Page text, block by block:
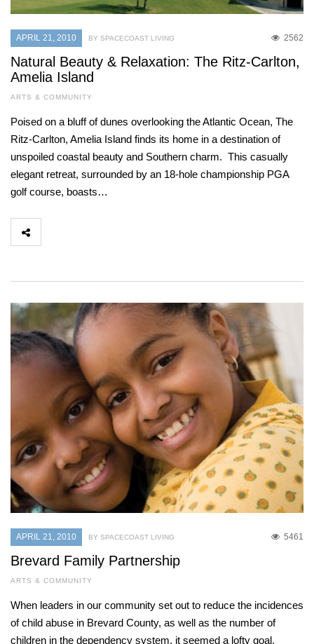
APRIL 21, 2010 2562
BY SPACECOAST LIVING
Natural Beauty & Relaxation: The Ritz-Carlton,
Amelia Island
ARTS & COMMUNITY
Poised on a bluff of dunes overlooking the Atlantic Ocean, The
Ritz-Carlton, Amelia Island finds its home in a destination of
unspoiled coastal beauty and Southern charm. This casually
elegant retreat, surrounded by an 18-hole championship PGA
golf course, boasts…
APRIL 21, 2010 5461
BY SPACECOAST LIVING
Brevard Family Partnership
ARTS & COMMUNITY
When leaders in our community set out to reduce the incidences
of child abuse in Brevard County, as well as the number of
children in the dependency system, it seemed a lofty goal,